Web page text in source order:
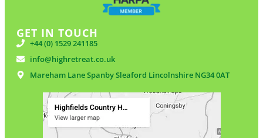
GET IN TOUCH
+44 (0) 1529 241185
info@highretreat.co.uk
Mareham Lane Spanby Sleaford Lincolnshire NG34 0AT